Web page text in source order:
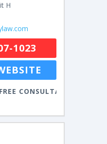
H
1023
CONSULTATION